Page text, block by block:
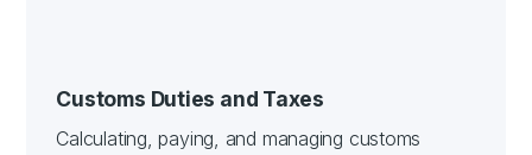
Customs Duties and Taxes
Calculating, paying, and managing customs